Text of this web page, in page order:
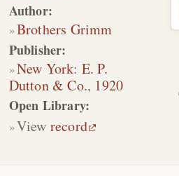
Author:
Brothers Grimm
Publisher:
New York: E. P.
Dutton & Co., 1920
Open Library:
View record